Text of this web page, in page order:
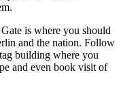
is where you should
and the nation. Follow
building where you
and even book visit of